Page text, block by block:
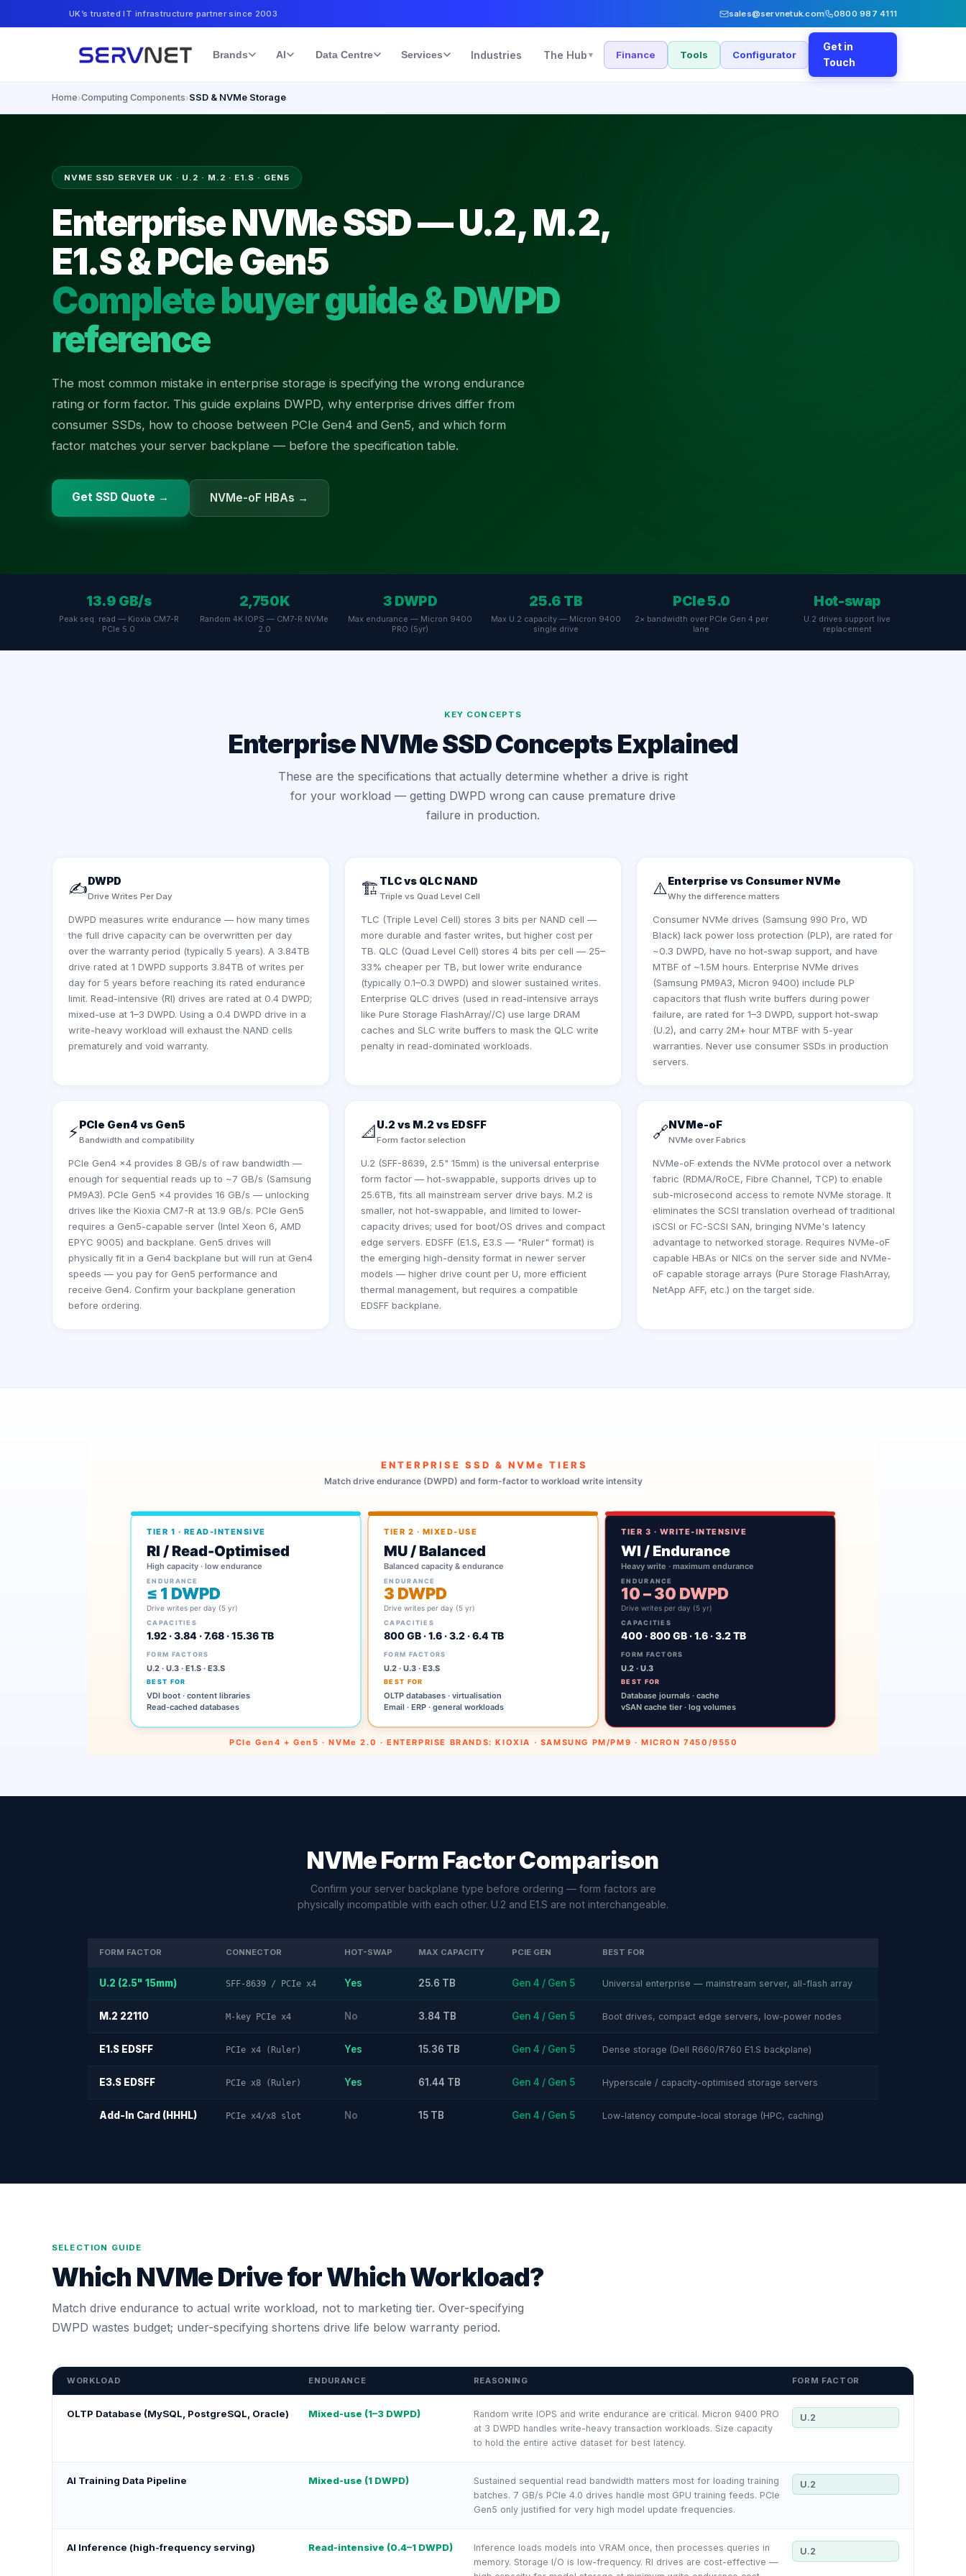
UK’s trusted IT infrastructure partner since 2003 sales@servnetuk.com 0800 987 4111
Brands AI Data Centre Services Industries The Hub ▾ Finance Tools Configurator
Get in
Touch
Home›Computing Components›SSD & NVMe Storage
NVME SSD SERVER UK · U.2 · M.2 · E1.S · GEN5
Enterprise NVMe SSD — U.2, M.2,
E1.S & PCIe Gen5
Complete buyer guide & DWPD
reference
The most common mistake in enterprise storage is specifying the wrong endurance
rating or form factor. This guide explains DWPD, why enterprise drives differ from
consumer SSDs, how to choose between PCIe Gen4 and Gen5, and which form
factor matches your server backplane — before the specification table.
Get SSD Quote → NVMe-oF HBAs →
13.9 GB/s
Peak seq. read — Kioxia CM7-R
PCIe 5.0
2,750K
Random 4K IOPS — CM7-R NVMe
2.0
3 DWPD
Max endurance — Micron 9400
PRO (5yr)
25.6 TB
Max U.2 capacity — Micron 9400
single drive
PCIe 5.0
2× bandwidth over PCIe Gen 4 per
lane
Hot-swap
U.2 drives support live
replacement
KEY CONCEPTS
Enterprise NVMe SSD Concepts Explained
These are the specifications that actually determine whether a drive is right
for your workload — getting DWPD wrong can cause premature drive
failure in production.
✍️DWPD
Drive Writes Per Day
DWPD measures write endurance — how many times
the full drive capacity can be overwritten per day
over the warranty period (typically 5 years). A 3.84TB
drive rated at 1 DWPD supports 3.84TB of writes per
day for 5 years before reaching its rated endurance
limit. Read-intensive (RI) drives are rated at 0.4 DWPD;
mixed-use at 1–3 DWPD. Using a 0.4 DWPD drive in a
write-heavy workload will exhaust the NAND cells
prematurely and void warranty.
🏗️ TLC vs QLC NAND
Triple vs Quad Level Cell
TLC (Triple Level Cell) stores 3 bits per NAND cell —
more durable and faster writes, but higher cost per
TB. QLC (Quad Level Cell) stores 4 bits per cell — 25–
33% cheaper per TB, but lower write endurance
(typically 0.1–0.3 DWPD) and slower sustained writes.
Enterprise QLC drives (used in read-intensive arrays
like Pure Storage FlashArray//C) use large DRAM
caches and SLC write buffers to mask the QLC write
penalty in read-dominated workloads.
⚠️Enterprise vs Consumer NVMe
Why the difference matters
Consumer NVMe drives (Samsung 990 Pro, WD
Black) lack power loss protection (PLP), are rated for
~0.3 DWPD, have no hot-swap support, and have
MTBF of ~1.5M hours. Enterprise NVMe drives
(Samsung PM9A3, Micron 9400) include PLP
capacitors that flush write buffers during power
failure, are rated for 1–3 DWPD, support hot-swap
(U.2), and carry 2M+ hour MTBF with 5-year
warranties. Never use consumer SSDs in production
servers.
⚡PCIe Gen4 vs Gen5
Bandwidth and compatibility
PCIe Gen4 x4 provides 8 GB/s of raw bandwidth —
enough for sequential reads up to ~7 GB/s (Samsung
PM9A3). PCIe Gen5 x4 provides 16 GB/s — unlocking
drives like the Kioxia CM7-R at 13.9 GB/s. PCIe Gen5
requires a Gen5-capable server (Intel Xeon 6, AMD
EPYC 9005) and backplane. Gen5 drives will
physically fit in a Gen4 backplane but will run at Gen4
speeds — you pay for Gen5 performance and
receive Gen4. Confirm your backplane generation
before ordering.
📐 U.2 vs M.2 vs EDSFF
Form factor selection
U.2 (SFF-8639, 2.5" 15mm) is the universal enterprise
form factor — hot-swappable, supports drives up to
25.6TB, fits all mainstream server drive bays. M.2 is
smaller, not hot-swappable, and limited to lower-
capacity drives; used for boot/OS drives and compact
edge servers. EDSFF (E1.S, E3.S — "Ruler" format) is
the emerging high-density format in newer server
models — higher drive count per U, more efficient
thermal management, but requires a compatible
EDSFF backplane.
🔗NVMe-oF
NVMe over Fabrics
NVMe-oF extends the NVMe protocol over a network
fabric (RDMA/RoCE, Fibre Channel, TCP) to enable
sub-microsecond access to remote NVMe storage. It
eliminates the SCSI translation overhead of traditional
iSCSI or FC-SCSI SAN, bringing NVMe's latency
advantage to networked storage. Requires NVMe-oF
capable HBAs or NICs on the server side and NVMe-
oF capable storage arrays (Pure Storage FlashArray,
NetApp AFF, etc.) on the target side.
NVMe Form Factor Comparison
Confirm your server backplane type before ordering — form factors are
physically incompatible with each other. U.2 and E1.S are not interchangeable.
FORM FACTOR CONNECTOR HOT-SWAP MAX CAPACITY PCIE GEN BEST FOR
U.2 (2.5" 15mm) SFF-8639 / PCIe x4 Yes 25.6 TB Gen 4 / Gen 5 Universal enterprise — mainstream server, all-flash array
M.2 22110 M-key PCIe x4 No 3.84 TB Gen 4 / Gen 5 Boot drives, compact edge servers, low-power nodes
E1.S EDSFF PCIe x4 (Ruler) Yes 15.36 TB Gen 4 / Gen 5 Dense storage (Dell R660/R760 E1.S backplane)
E3.S EDSFF PCIe x8 (Ruler) Yes 61.44 TB Gen 4 / Gen 5 Hyperscale / capacity-optimised storage servers
Add-In Card (HHHL) PCIe x4/x8 slot No 15 TB Gen 4 / Gen 5 Low-latency compute-local storage (HPC, caching)
SELECTION GUIDE
Which NVMe Drive for Which Workload?
Match drive endurance to actual write workload, not to marketing tier. Over-specifying
DWPD wastes budget; under-specifying shortens drive life below warranty period.
WORKLOAD ENDURANCE REASONING FORM FACTOR
OLTP Database (MySQL, PostgreSQL, Oracle) Mixed-use (1–3 DWPD)
Random write IOPS and write endurance are critical. Micron 9400 PRO
at 3 DWPD handles write-heavy transaction workloads. Size capacity
to hold the entire active dataset for best latency.
U.2
AI Training Data Pipeline Mixed-use (1 DWPD)
Sustained sequential read bandwidth matters most for loading training
batches. 7 GB/s PCIe 4.0 drives handle most GPU training feeds. PCIe
Gen5 only justified for very high model update frequencies.
U.2
AI Inference (high-frequency serving) Read-intensive (0.4–1 DWPD)
Inference loads models into VRAM once, then processes queries in
memory. Storage I/O is low-frequency. RI drives are cost-effective —
U.2